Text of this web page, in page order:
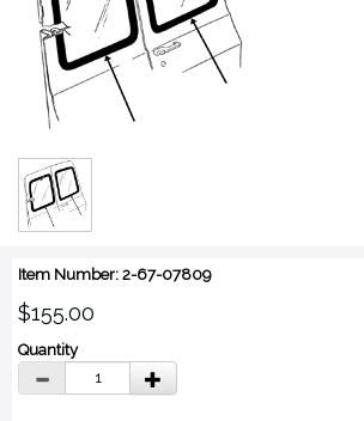
Item Number: 2-67-07809
$155.00
Quantity